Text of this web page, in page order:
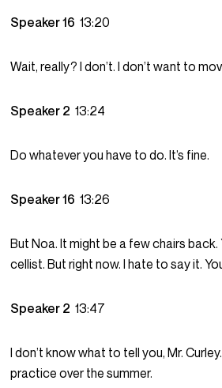
Speaker 1613:20
Wait, really? I don’t. I don’t want to
Speaker 213:24
Do whatever you have to do. It’s fine.
Speaker 1613:26
But Noa. It might be a few chairs back.
cellist. But right now. I hate to say it.
Speaker 213:47
I don’t know what to tell you, Mr.
practice over the summer.